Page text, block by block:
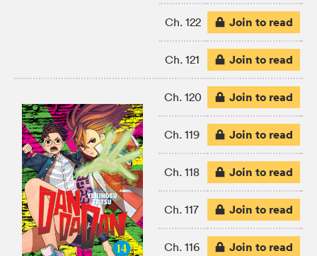
Ch. 122 Join to read
Ch. 121 Join to read
Ch. 120 Join to read
Ch. 119 Join to read
Ch. 118 Join to read
Ch. 117 Join to read
Ch. 116 Join to read